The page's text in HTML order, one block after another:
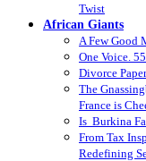
Twist
African Giants
A Few Good
One Voice.
Divorce
The
France is
Is Burkina
From Tax
Redefining